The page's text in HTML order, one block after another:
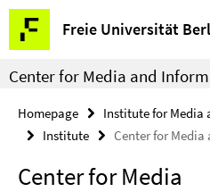
Springe
direkt
zu
Inhalt
Freie Universität
Service
Navigation
Center for Media and
Homepage
Institute for Media
Institute
Center for
Center for Media